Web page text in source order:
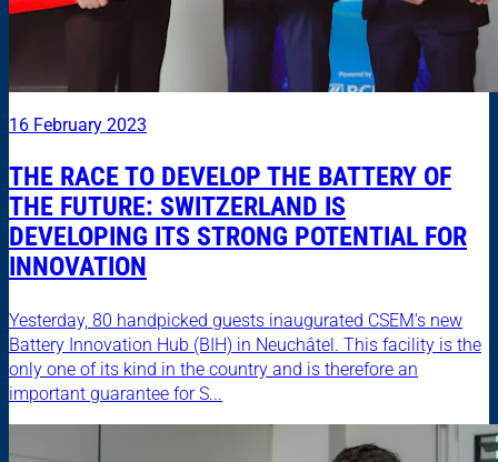
16 February 2023
THE RACE TO DEVELOP THE BATTERY OF
THE FUTURE: SWITZERLAND IS
DEVELOPING ITS STRONG POTENTIAL FOR
INNOVATION
Yesterday, 80 handpicked guests inaugurated CSEM's new
Battery Innovation Hub (BIH) in Neuchâtel. This facility is the
only one of its kind in the country and is therefore an
important guarantee for S...